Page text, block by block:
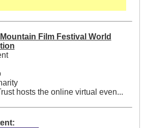
Film Festival World
hosts the online virtual even...